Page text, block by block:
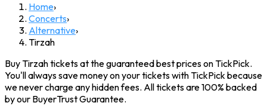
Home›
Concerts›
Alternative›
Tirzah
Buy Tirzah tickets at the guaranteed best prices on TickPick.
You'll always save money on your tickets with TickPick because
we never charge any hidden fees. All tickets are 100% backed
by our BuyerTrust Guarantee.